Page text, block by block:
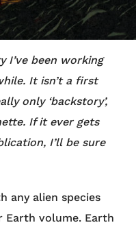
I’ve been working
It isn’t a first
only ‘backstory’,
If it ever gets
I’ll be sure
any alien species
Earth volume. Earth